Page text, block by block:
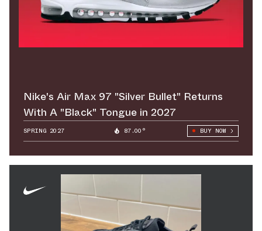
Nike's Air Max 97 "Silver Bullet" Returns
With A "Black" Tongue in 2027
SPRING 2027 87.00° BUY NOW